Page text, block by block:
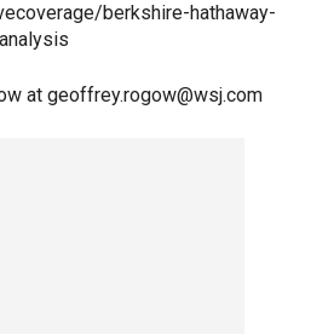
berkshire-hathaway-
at geoffrey.rogow@wsj.com